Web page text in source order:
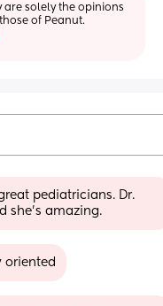
are solely the opinions
of Peanut.
pediatricians. Dr.
she’s amazing.
oriented